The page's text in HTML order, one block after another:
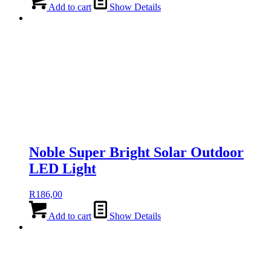
Add to cart Show Details
Noble Super Bright Solar Outdoor
LED Light
R186,00
Add to cart Show Details